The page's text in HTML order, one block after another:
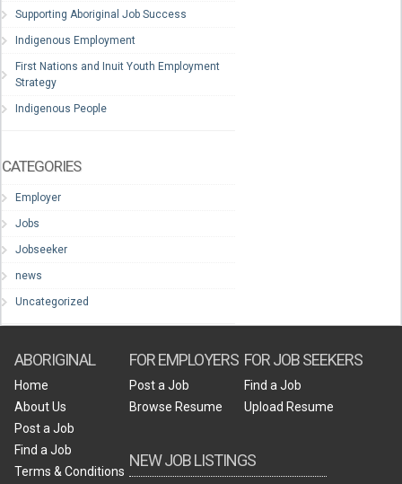
Supporting Aboriginal Job Success
Indigenous Employment
First Nations and Inuit Youth Employment
Strategy
Indigenous People
CATEGORIES
Employer
Jobs
Jobseeker
news
Uncategorized
ABORIGINAL
Home
About Us
Post a Job
Find a Job
Terms & Conditions
FOR EMPLOYERS
Post a Job
Browse Resume
NEW JOB LISTINGS
FOR JOB SEEKERS
Find a Job
Upload Resume